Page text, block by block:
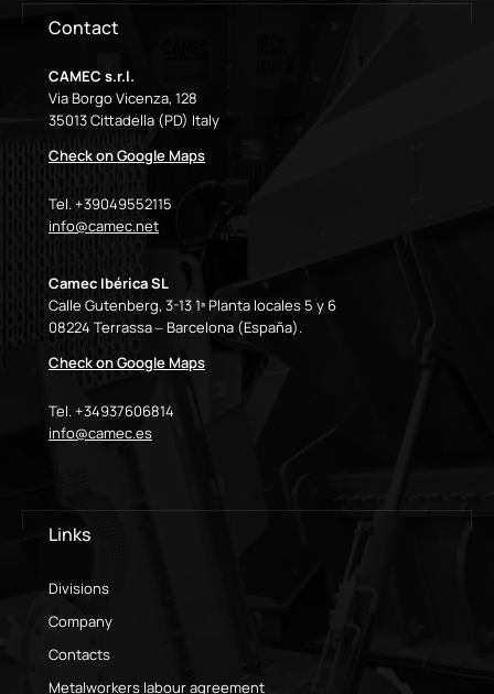
Contact
CAMEC s.r.l.
Via Borgo Vicenza, 128
35013 Cittadella (PD) Italy
Check on Google Maps
Tel. +39049552115
info@camec.net
Camec Ibérica SL
Calle Gutenberg, 3-13 1ª Planta locales 5 y 6
08224 Terrassa – Barcelona (España).
Check on Google Maps
Tel. +34937606814
info@camec.es
Links
Divisions
Company
Contacts
Metalworkers labour agreement